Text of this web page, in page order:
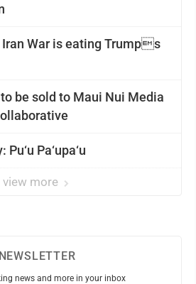
Iran War is eating Trumps
be sold to Maui Nui Media
Pa‘upa‘u
view more
NEWSLETTER
news and more in your inbox